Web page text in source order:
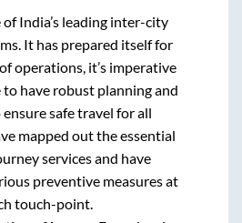
of India’s leading inter-city
It has prepared itself for
operations, it’s imperative
have robust planning and
safe travel for all
mapped out the essential
services and have
preventive measures at
touch-point.